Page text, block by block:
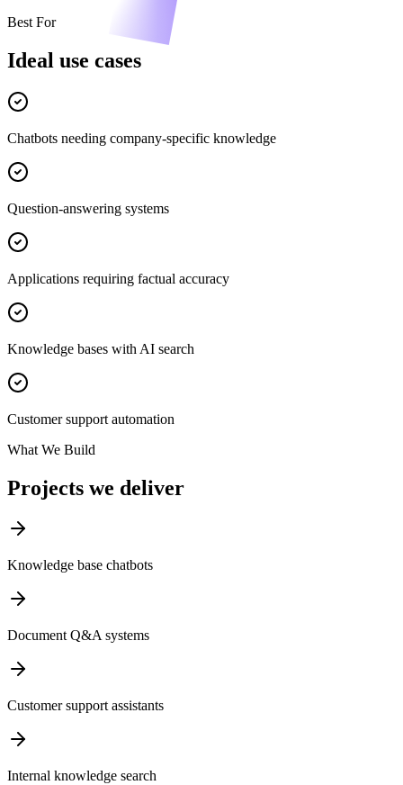
Best For
Ideal use cases
Chatbots needing company-specific knowledge
Question-answering systems
Applications requiring factual accuracy
Knowledge bases with AI search
Customer support automation
What We Build
Projects we deliver
Knowledge base chatbots
Document Q&A systems
Customer support assistants
Internal knowledge search